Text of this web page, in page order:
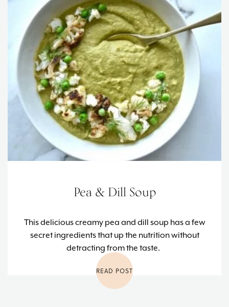
Pea & Dill Soup
This delicious creamy pea and dill soup has a few
secret ingredients that up the nutrition without
detracting from the taste.
READ POST